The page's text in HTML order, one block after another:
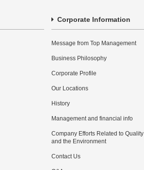
Corporate Information
Message from Top Management
Business Philosophy
Corporate Profile
Our Locations
History
Management and financial info
Company Efforts Related to Quality
and the Environment
Contact Us